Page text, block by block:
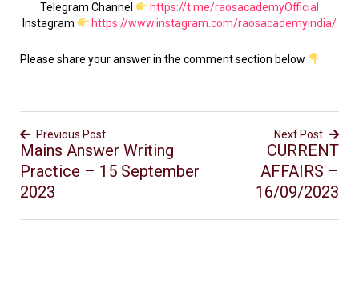
Telegram Channel
https://t.me/raosacademyOfficial
Instagram
https://www.instagram.com/raosacademyindia/
Please share your answer in the comment section below
Previous Post
Mains Answer Writing
Practice – 15 September
2023
Next Post
CURRENT
AFFAIRS –
16/09/2023